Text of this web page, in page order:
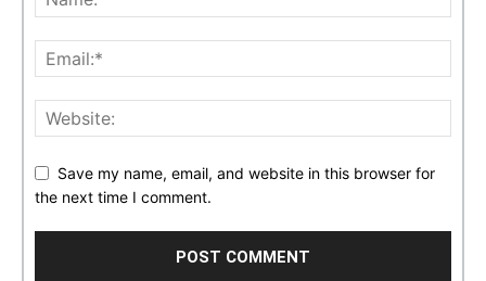
Save my name, email, and website in this browser for
the next time I comment.